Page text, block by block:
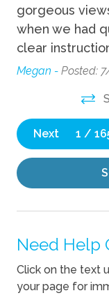
Game room
Grill
Hot Tub
Kitchen
Cooking
Kettle
Pets
gorgeous
when we had
clear
Megan - Posted:
Next 1 /
Need Help
Click on the text
your page for